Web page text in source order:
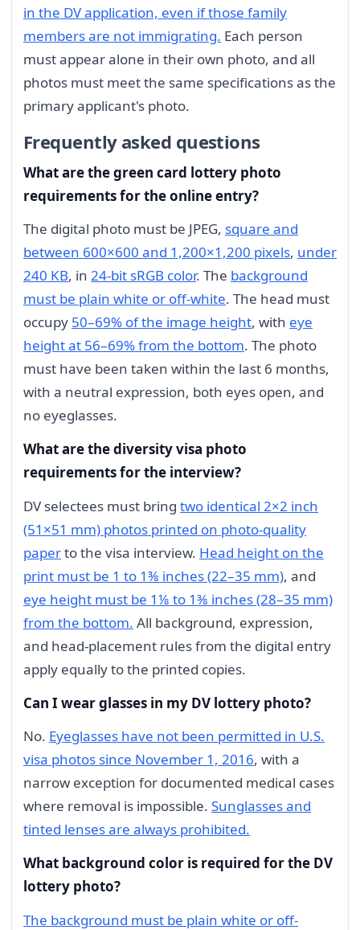
in the DV application, even if those family
members are not immigrating. Each person
must appear alone in their own photo, and all
photos must meet the same specifications as the
primary applicant's photo.
Frequently asked questions
What are the green card lottery photo
requirements for the online entry?
The digital photo must be JPEG, square and
between 600×600 and 1,200×1,200 pixels, under
240 KB, in 24-bit sRGB color. The background
must be plain white or off-white. The head must
occupy 50–69% of the image height, with eye
height at 56–69% from the bottom. The photo
must have been taken within the last 6 months,
with a neutral expression, both eyes open, and
no eyeglasses.
What are the diversity visa photo
requirements for the interview?
DV selectees must bring two identical 2×2 inch
(51×51 mm) photos printed on photo-quality
paperto the visa interview. Head height on the
print must be 1 to 1⅜ inches (22–35 mm), and
eye height must be 1⅛ to 1⅜ inches (28–35 mm)
from the bottom. All background, expression,
and head-placement rules from the digital entry
apply equally to the printed copies.
Can I wear glasses in my DV lottery photo?
No. Eyeglasses have not been permitted in U.S.
visa photos since November 1, 2016, with a
narrow exception for documented medical cases
where removal is impossible. Sunglasses and
tinted lenses are always prohibited.
What background color is required for the DV
lottery photo?
The background must be plain white or off-